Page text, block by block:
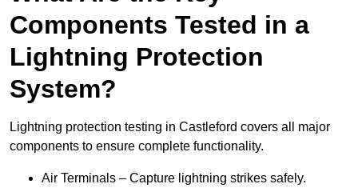
Components Tested in a
Lightning Protection
System?
Lightning protection testing in Castleford covers all major
components to ensure complete functionality.
Air Terminals – Capture lightning strikes safely.